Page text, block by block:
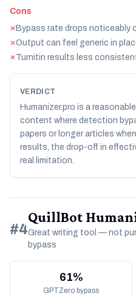
Cons
✕ Bypass rate drops noticeably
✕Output can feel generic in
✕Turnitin results less
VERDICT
Humanizer.pro is a
content where detection
papers or longer articles
results, the drop-off in
real limitation.
#4
QuillBot
Great writing tool — not
bypass
61%
GPTZero bypass